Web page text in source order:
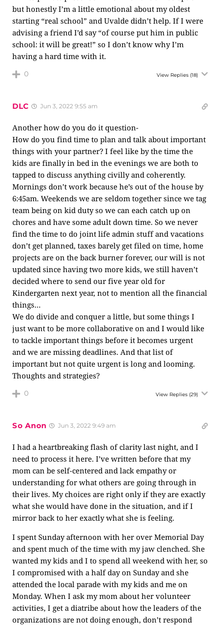
but honestly I’m a little emotional about my oldest
starting “real school” and Uvalde didn’t help. If I were
advising a friend I’d say “of course put him in public
school: it will be great!” so I don’t know why I’m
having a hard time with it.
0 View Replies (18)
DLC Jun 3, 2022 9:55 am
Another how do you do it question-
How do you find time to plan and talk about important
things with your partner? I feel like by the time the
kids are finally in bed in the evenings we are both to
tapped to discuss anything civilly and coherently.
Mornings don’t work because he’s out of the house by
6:45am. Weekends we are seldom together since we tag
team being on kid duty so we can each catch up on
chores and have some adult down time. So we never
find the time to do joint life admin stuff and vacations
don’t get planned, taxes barely get filed on time, home
projects are on the back burner forever, our will is not
updated since having two more kids, we still haven’t
decided where to send our five year old for
Kindergarten next year, not to mention all the financial
things…
We do divide and conquer a little, but some things I
just want to be more collaborative on and I would like
to tackle important things before it becomes urgent
and we are missing deadlines. And that list of
important but not quite urgent is long and looming.
Thoughts and strategies?
0 View Replies (29)
So Anon Jun 3, 2022 9:49 am
I had a heartbreaking flash of clarity last night, and I
need to process it here. I’ve written before that my
mom can be self-centered and lack empathy or
understanding for what others are going through in
their lives. My choices are right only if they are exactly
what she would have done in the situation, and if I
mirror back to her exactly what she is feeling.
I spent Sunday afternoon with her over Memorial Day
and spent much of the time with my jaw clenched. She
wanted my kids and I to spend all weekend with her, so
I compromised with a half day on Sunday and she
attended the local parade with my kids and me on
Monday. When I ask my mom about her volunteer
activities, I get a diatribe about how the leaders of the
organizations are not doing enough, don’t respond